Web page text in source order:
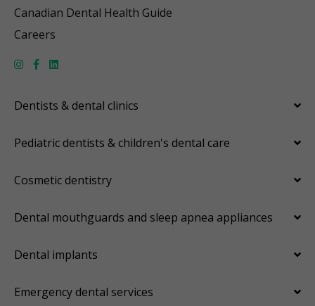
Canadian Dental Health Guide
Careers
Dentists & dental clinics
Pediatric dentists & children's dental care
Cosmetic dentistry
Dental mouthguards and sleep apnea appliances
Dental implants
Emergency dental services